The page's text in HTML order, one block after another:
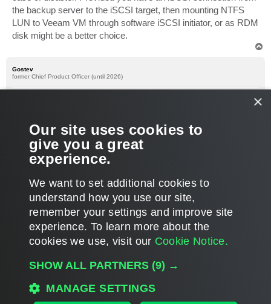
the backup server to the iSCSI target, then mounting NTFS
LUN to Veeam VM through software iSCSI initiator, or as RDM
disk might be a better choice.
Gostev
former Chief Product Officer (until 2026)
Just wanted to add that iSCSI connection to the iSCSI target is
not required (with virtual backup server, you can always use
Virtual Appliance mode, instead of direct SAN access mode).
Thanks!
POST REPLY
5 posts • Page 1of1
Users browsing this forum: No registered users and 346 guests
MAIN
×
Our site uses cookies to
give you a great
experience.
We want to set additional cookies to
understand how you use our site,
remember your settings and improve site
experience. ​To learn more about the
cookies we use, visit our Cookie Notice.
SHOW ALL PARTNERS (9) →
MANAGE SETTINGS